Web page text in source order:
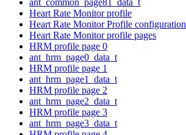
Heart Rate Monitor profile
Heart Rate Monitor Profile configuration
Heart Rate Monitor profile pages
HRM profile page 0
ant_hrm_page0_data_t
HRM profile page 1
ant_hrm_page1_data_t
HRM profile page 2
ant_hrm_page2_data_t
HRM profile page 3
ant_hrm_page3_data_t